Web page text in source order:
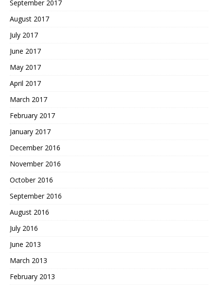
September 2017
August 2017
July 2017
June 2017
May 2017
April 2017
March 2017
February 2017
January 2017
December 2016
November 2016
October 2016
September 2016
August 2016
July 2016
June 2013
March 2013
February 2013